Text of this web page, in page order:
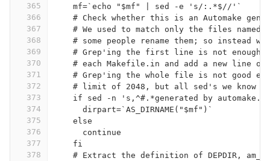
365
366
367
368
369
370
371
372
373
374
375
376
377
378
    mf=`echo "$mf" | sed -e 's/:.*$//'`
# Check whether this is an Automake
# We used to match only the files named
# some people rename them; so instead
# Grep'ing the first line is not enough:
# each Makefile.in and add a new line
# Grep'ing the whole file is not good
# limit of 2048, but all sed's we know
if sed -n 's,^#.*generated by
      dirpart=`AS_DIRNAME("$mf")`
    else
      continue
    fi
# Extract the definition of DEPDIR,